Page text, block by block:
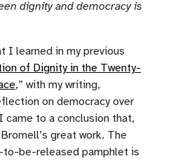
dignity and democracy is
I learned in my previous
of Dignity in the Twenty-
,” with my writing,
on democracy over
came to a conclusion that,
great work. The
be-released pamphlet is